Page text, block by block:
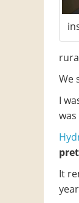
We
I
It